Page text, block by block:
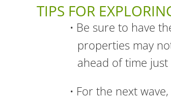
TIPS FOR
Be sure to have
properties may
ahead of time just
For the next